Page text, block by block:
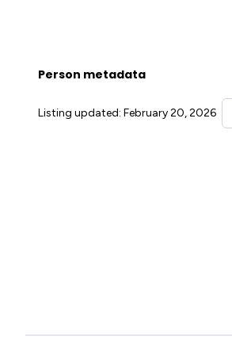
Person metadata
Listing updated: February 20, 2026